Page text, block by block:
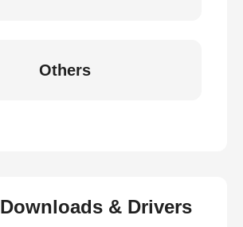
Others
Downloads & Drivers